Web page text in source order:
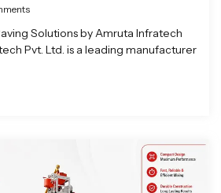
Solutions by Amruta Infratech
Pvt. Ltd. is a leading manufacturer